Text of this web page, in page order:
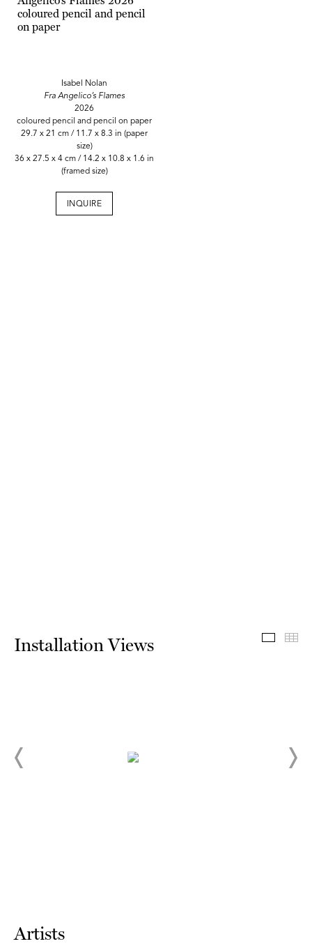
Isabel Nolan
Fra Angelico’s Flames
2026
coloured pencil and pencil on paper
29.7 x 21 cm / 11.7 x 8.3 in (paper
size)
36 x 27.5 x 4 cm / 14.2 x 10.8 x 1.6 in
(framed size)
INQUIRE
Installation Views
Artists